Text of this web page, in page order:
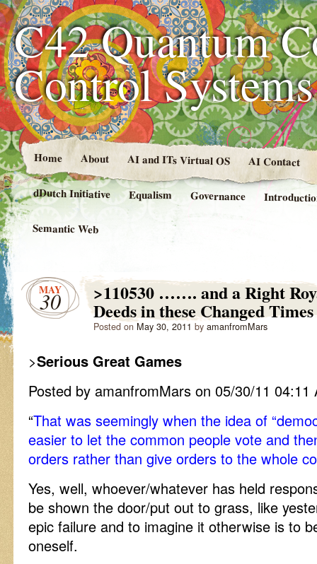
C42 Quantum
Control
Home About AI and ITs Virtual OS AI Contact
dDutch Initiative Equalism Governance
Semantic Web
MAY
30 >110530 ……. and a Right
Deeds in these Changed Times
Posted on May 30, 2011 by amanfromMars
>Serious Great Games
Posted by amanfromMars on 05/30/11 04:11
“That was seemingly when the idea of
easier to let the common people vote and
orders rather than give orders to the whole
Yes, well, whoever/whatever has held
be shown the door/put out to grass, like
epic failure and to imagine it otherwise is to
oneself.